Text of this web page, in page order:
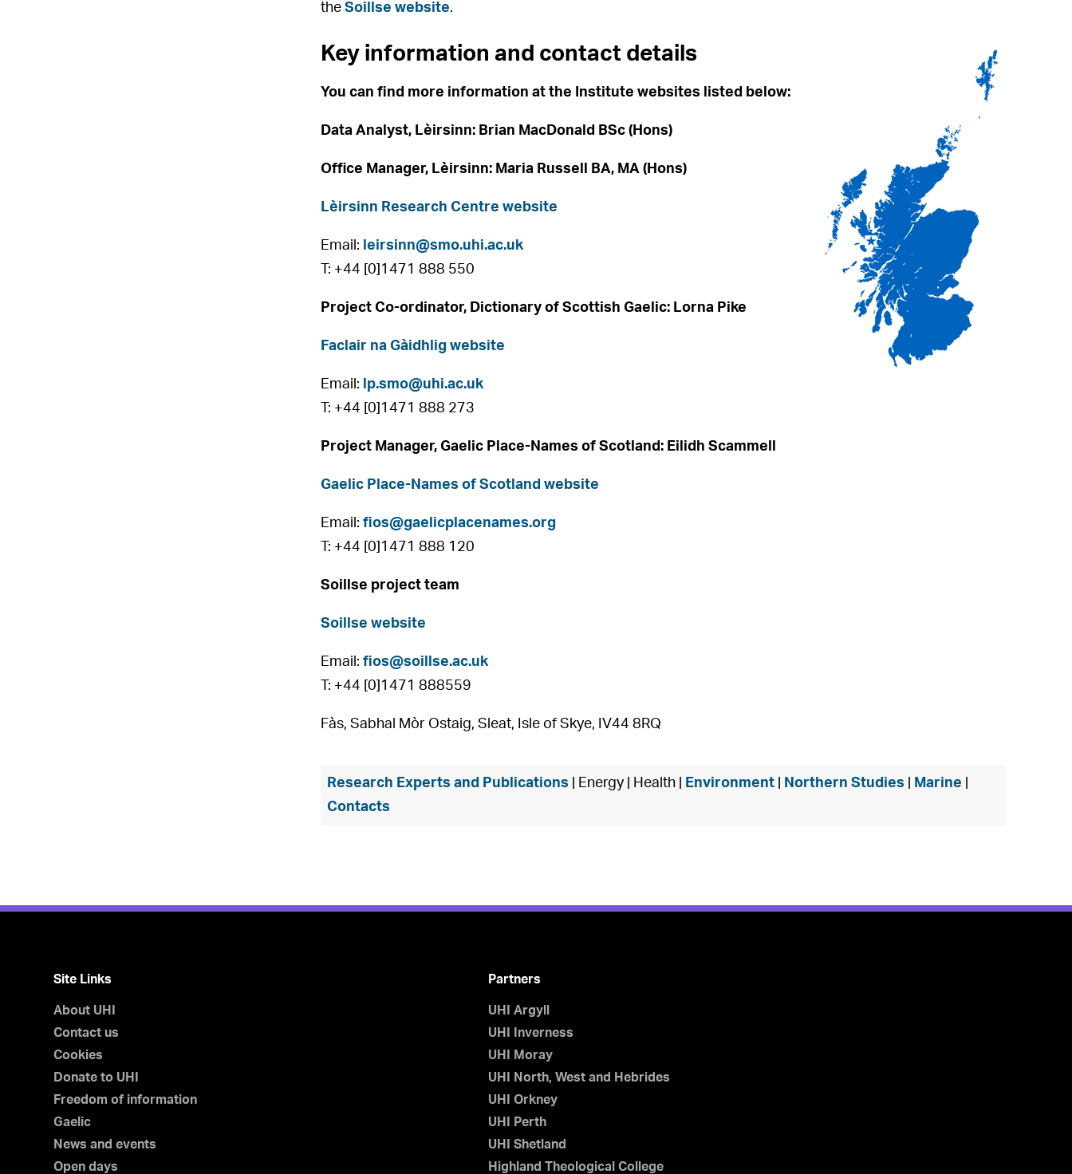
the Soillse website.
Key information and contact details
You can find more information at the Institute websites listed below:
Data Analyst, Lèirsinn: Brian MacDonald BSc (Hons)
Office Manager, Lèirsinn: Maria Russell BA, MA (Hons)
Lèirsinn Research Centre website
Email: leirsinn@smo.uhi.ac.uk
T: +44 [0]1471 888 550
Project Co-ordinator, Dictionary of Scottish Gaelic: Lorna Pike
Faclair na Gàidhlig website
Email:
lp.smo@uhi.ac.uk
T: +44 [0]1471 888 273
Project Manager, Gaelic Place-Names of Scotland: Eilidh Scammell
Gaelic Place-Names of Scotland website
Email: fios@gaelicplacenames.org
T: +44 [0]1471 888 120
Soillse project team
Soillse website
Email: fios@soillse.ac.uk
T: +44 [0]1471 888559
Fàs, Sabhal Mòr Ostaig, Sleat, Isle of Skye, IV44 8RQ
Research Experts and Publications | Energy | Health | Environment| Northern Studies Marine
Contacts
Site Links
About UHI
Contact us
Cookies
Donate to UHI
Freedom of information
Gaelic
News and events
Open days
Partners
UHI Argyll
UHI Inverness
UHI Moray
UHI North, West and Hebrides
UHI Orkney
UHI Perth
UHI Shetland
Highland Theological College